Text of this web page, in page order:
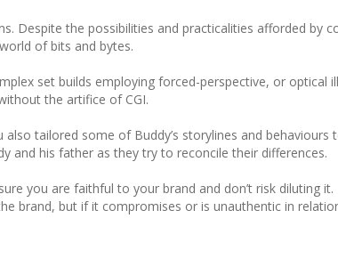
Despite the possibilities and practicalities afforded by
of bits and bytes.
set builds employing forced-perspective, or
the artifice of CGI.
tailored some of Buddy’s storylines and
and his father as they try to reconcile their differences.
you are faithful to your brand and don’t risk diluting
brand, but if it compromises or is unauthentic in